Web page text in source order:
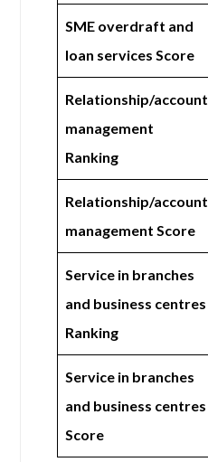
SME overdraft and
loan services Score
Relationship/account
management
Ranking
Relationship/account
management Score
Service in branches
and business centres
Ranking
Service in branches
and business centres
Score